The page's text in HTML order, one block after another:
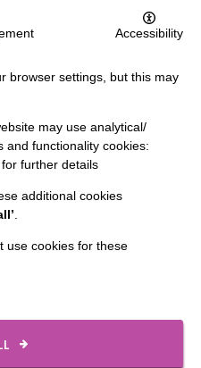
Accessibility
browser settings, but this may
may use analytical/
and functionality cookies:
further details
additional cookies
.
use cookies for these